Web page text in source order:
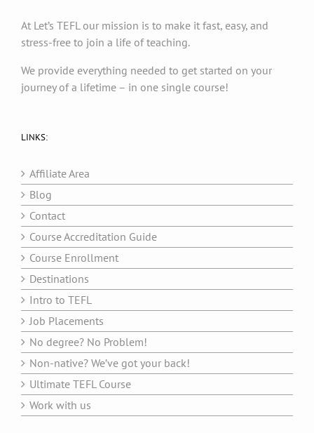
At Let’s TEFL our mission is to make it fast, easy, and
stress-free to join a life of teaching.
We provide everything needed to get started on your
journey of a lifetime – in one single course!
LINKS:
Affiliate Area
Blog
Contact
Course Accreditation Guide
Course Enrollment
Destinations
Intro to TEFL
Job Placements
No degree? No Problem!
Non-native? We’ve got your back!
Ultimate TEFL Course
Work with us